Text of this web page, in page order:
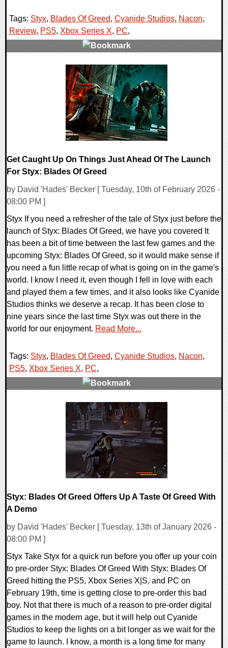
Tags: Styx, Blades Of Greed, Cyanide Studios, Nacon,
Review, PS5, Xbox Series X, PC,
Get Caught Up On Things Just Ahead Of The Launch
For Styx: Blades Of Greed
by David 'Hades' Becker [ Tuesday, 10th of February 2026 -
08:00 PM ]
Styx If you need a refresher of the tale of Styx just before the
launch of Styx: Blades Of Greed, we have you covered It
has been a bit of time between the last few games and the
upcoming Styx: Blades Of Greed, so it would make sense if
you need a fun little recap of what is going on in the game's
world. I know I need it, even though I fell in love with each
and played them a few times, and it also looks like Cyanide
Studios thinks we deserve a recap. It has been close to
nine years since the last time Styx was out there in the
world for our enjoyment. Read More...
Tags: Styx, Blades Of Greed, Cyanide Studios, Nacon,
PS5, Xbox Series X, PC,
Styx: Blades Of Greed Offers Up A Taste Of Greed With
A Demo
by David 'Hades' Becker [ Tuesday, 13th of January 2026 -
08:00 PM ]
Styx Take Styx for a quick run before you offer up your coin
to pre-order Styx: Blades Of Greed With Styx: Blades Of
Greed hitting the PS5, Xbox Series X|S, and PC on
February 19th, time is getting close to pre-order this bad
boy. Not that there is much of a reason to pre-order digital
games in the modern age, but it will help out Cyanide
Studios to keep the lights on a bit longer as we wait for the
game to launch. I know, a month is a long time for many